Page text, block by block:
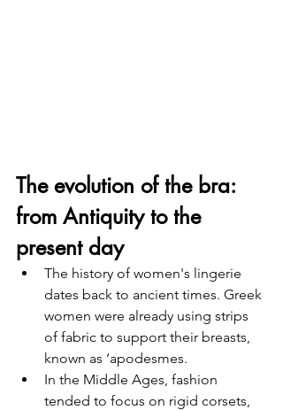
The evolution of the bra:
from Antiquity to the
present day
The history of women's lingerie
dates back to ancient times. Greek
women were already using strips
of fabric to support their breasts,
known as ‘apodesmes.
In the Middle Ages, fashion
tended to focus on rigid corsets,